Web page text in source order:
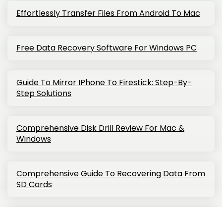
Effortlessly Transfer Files From Android To Mac
Free Data Recovery Software For Windows PC
Guide To Mirror IPhone To Firestick: Step-By-
Step Solutions
Comprehensive Disk Drill Review For Mac &
Windows
Comprehensive Guide To Recovering Data From
SD Cards